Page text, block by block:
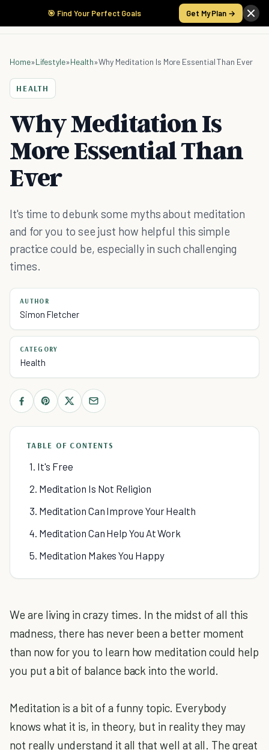
🎯 Find Your Perfect Goals Get My Plan →
Home»Lifestyle»Health»Why Meditation Is More Essential Than Ever
HEALTH
Why Meditation Is
More Essential Than
Ever
It's time to debunk some myths about meditation
and for you to see just how helpful this simple
practice could be, especially in such challenging
times.
AUTHOR
Simon Fletcher
CATEGORY
Health
TABLE OF CONTENTS
1. It's Free
2. Meditation Is Not Religion
3. Meditation Can Improve Your Health
4. Meditation Can Help You At Work
5. Meditation Makes You Happy
We are living in crazy times. In the midst of all this
madness, there has never been a better moment
than now for you to learn how meditation could help
you put a bit of balance back into the world.
Meditation is a bit of a funny topic. Everybody
knows what it is, in theory, but in reality they may
not really understand it all that well at all. The great